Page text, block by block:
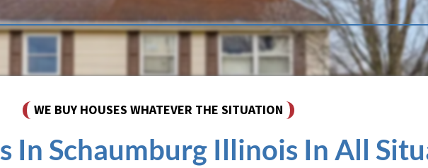
WE BUY HOUSES WHATEVER THE SITUATION
In Schaumburg Illinois In All